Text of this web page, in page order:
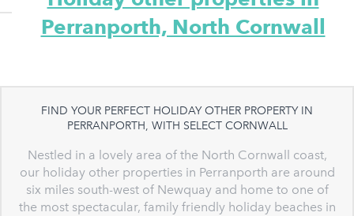
Perranporth, North Cornwall
FIND YOUR PERFECT HOLIDAY OTHER PROPERTY IN
PERRANPORTH, WITH SELECT CORNWALL
Nestled in a lovely area of the North Cornwall coast,
our holiday other properties in Perranporth are around
six miles south-west of Newquay and home to one of
the most spectacular, family friendly holiday beaches in